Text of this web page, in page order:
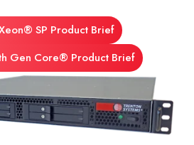
SP Product Brief
Gen Core® Product Brief